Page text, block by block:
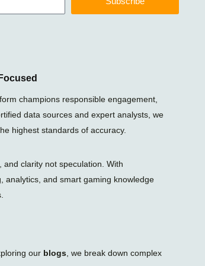
champions responsible engagement,
data sources and expert analysts, we
highest standards of accuracy.
clarity not speculation. With
analytics, and smart gaming knowledge
our blogs , we break down complex